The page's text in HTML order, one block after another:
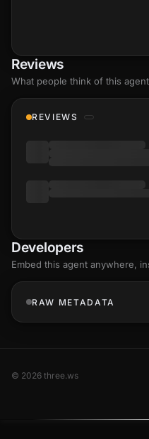
Reviews
What people think of this
REVIEWS
Developers
Embed this agent anywhere,
RAW METADATA
© 2026 three.ws